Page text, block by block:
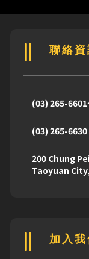
聯絡資
(03) 265-
(03) 265-6630
200 Chung
Taoyuan
加入我